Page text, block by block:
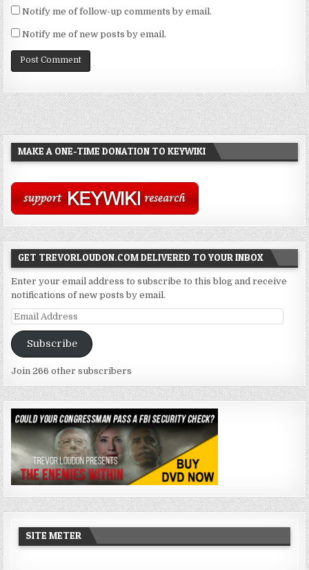
Notify me of follow-up comments by email.
Notify me of new posts by email.
MAKE A ONE-TIME DONATION TO KEYWIKI
GET TREVORLOUDON.COM DELIVERED TO YOUR INBOX
Enter your email address to subscribe to this blog and receive
notifications of new posts by email.
Email
Subscribe
Join 266 other subscribers
SITE METER